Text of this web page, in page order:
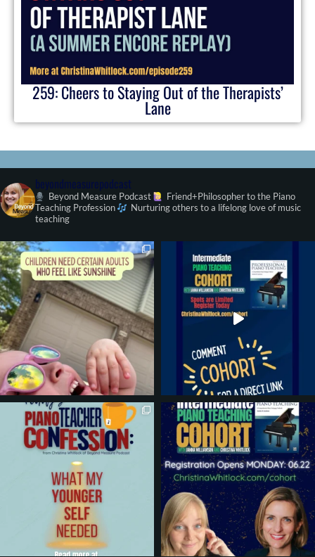
259: Cheers to Staying Out of the Therapists’
Lane
beyondmeasurepodcast
Beyond Measure Podcast
Friend+Philosopher to the Piano
Teaching Profession
Nurturing others to a lifelong love of music
teaching